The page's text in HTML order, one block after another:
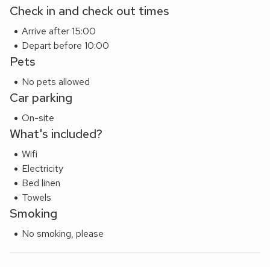
Check in and check out times
Arrive after 15:00
Depart before 10:00
Pets
No pets allowed
Car parking
On-site
What's included?
Wifi
Electricity
Bed linen
Towels
Smoking
No smoking, please